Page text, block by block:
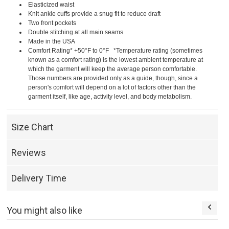
Elasticized waist
Knit ankle cuffs provide a snug fit to reduce draft
Two front pockets
Double stitching at all main seams
Made in the USA
Comfort Rating* +50°F to 0°F *Temperature rating (sometimes
known as a comfort rating) is the lowest ambient temperature at
which the garment will keep the average person comfortable.
Those numbers are provided only as a guide, though, since a
person's comfort will depend on a lot of factors other than the
garment itself, like age, activity level, and body metabolism.
Size Chart
Reviews
Delivery Time
You might also like